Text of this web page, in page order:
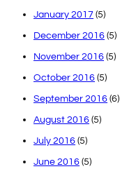
January 2017 (5)
December 2016 (5)
November 2016 (5)
October 2016 (5)
September 2016 (6)
August 2016 (5)
July 2016 (5)
June 2016 (5)